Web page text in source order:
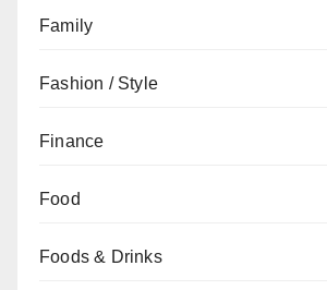
Family
Fashion / Style
Finance
Food
Foods & Drinks